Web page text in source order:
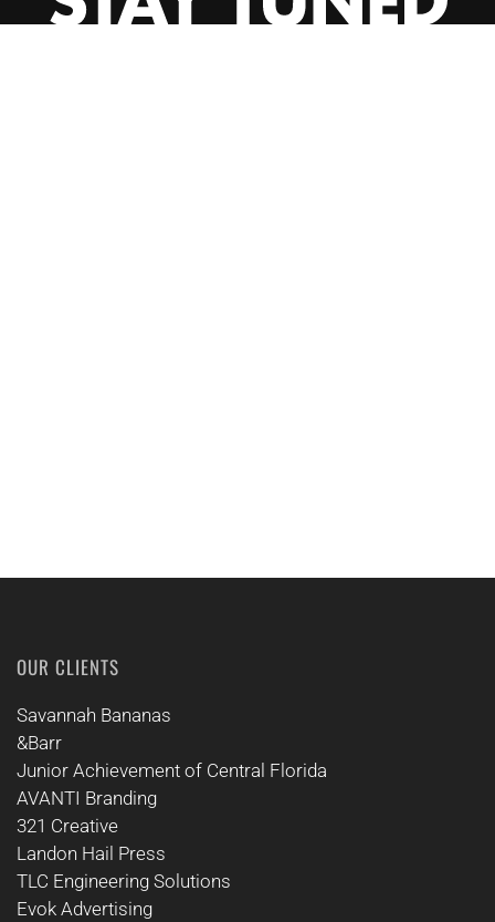
OUR CLIENTS
Savannah Bananas
&Barr
Junior Achievement of Central Florida
AVANTI Branding
321 Creative
Landon Hail Press
TLC Engineering Solutions
Evok Advertising